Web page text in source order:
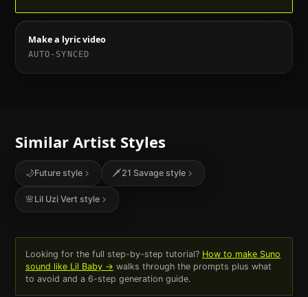
Make a lyric video
AUTO-SYNCED
Similar Artist Styles
🌙Futurestyle 🗡️21 Savage style
🌸 Lil Uzi Vert style
Looking for the full step-by-step tutorial? How to make Suno
sound like Lil Baby→ walks through the prompts plus what
to avoid and a 6-step generation guide.